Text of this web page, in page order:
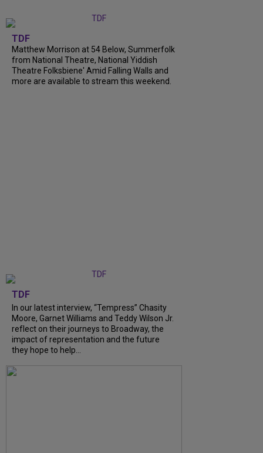
TDF
Matthew Morrison at 54 Below, Summerfolk
from National Theatre, National Yiddish
Theatre Folksbiene' Amid Falling Walls and
more are available to stream this weekend.
TDF
In our latest interview, “Tempress” Chasity
Moore, Garnet Williams and Teddy Wilson Jr.
reflect on their journeys to Broadway, the
impact of representation and the future
they hope to help...